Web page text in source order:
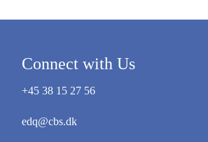
Connect with Us
+45 38 15 27 56
edq@cbs.dk